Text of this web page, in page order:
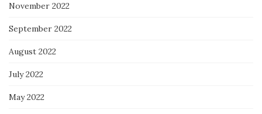
November 2022
September 2022
August 2022
July 2022
May 2022